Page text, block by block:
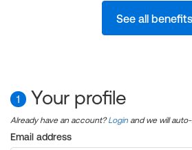
See all benefits
1 Your profile
Already have an account?Login and we will
Email address